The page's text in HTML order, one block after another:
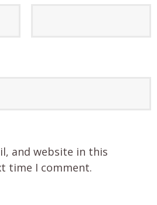
and website in this
time I comment.